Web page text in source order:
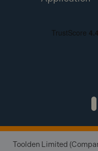
Toolden Limited